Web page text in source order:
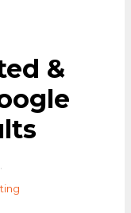
&
·